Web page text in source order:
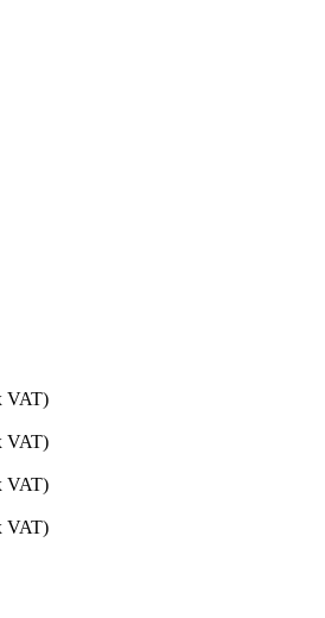
VAT)
VAT)
VAT)
VAT)